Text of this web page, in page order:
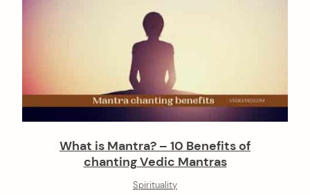
What is Mantra? – 10 Benefits of
chanting Vedic Mantras
Spirituality